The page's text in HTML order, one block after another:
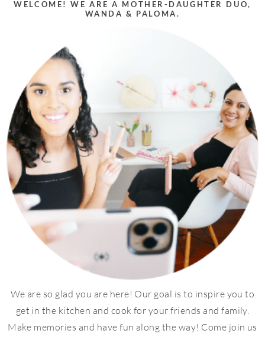
WELCOME! WE ARE A MOTHER-DAUGHTER DUO,
WANDA & PALOMA.
We are so glad you are here! Our goal is to inspire you to
get in the kitchen and cook for your friends and family.
Make memories and have fun along the way! Come join us